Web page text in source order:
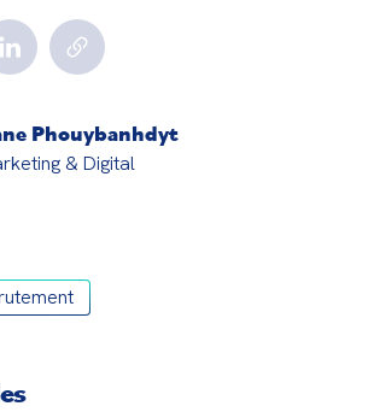
Phouybanhdyt
& Digital